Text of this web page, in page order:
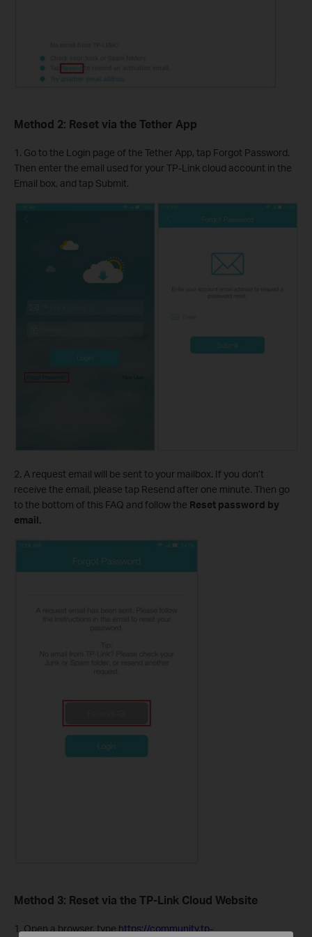
Method 2: Reset via the Tether App
1. Go to the Login page of the Tether App, tap Forgot Password.
Then enter the email used for your TP-Link cloud account in the
Email box, and tap Submit.
2. A request email will be sent to your mailbox. If you don’t
receive the email, please tap Resend after one minute. Then go
to the bottom of this FAQ and follow the Reset password by
email.
Method 3: Reset via the TP-Link Cloud Website
1. Open a browser, type https://community.tp-